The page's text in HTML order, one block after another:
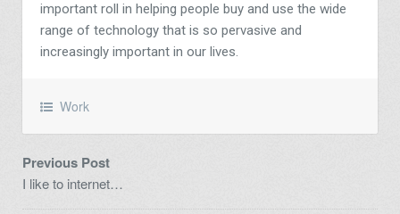
important roll in helping people buy and use the wide
range of technology that is so pervasive and
increasingly important in our lives.
Work
Previous Post
I like to internet…